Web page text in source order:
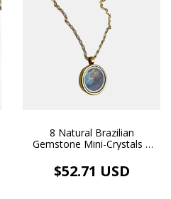
8 Natural Brazilian
Gemstone Mini-Crystals |
Necklace
$52.71 USD